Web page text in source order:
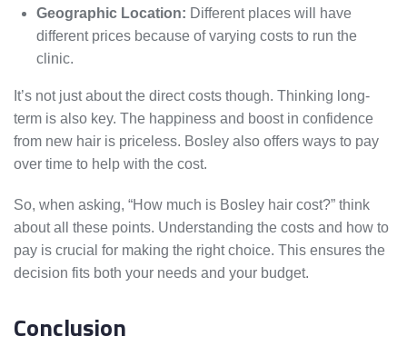
Geographic Location: Different places will have
different prices because of varying costs to run the
clinic.
It’s not just about the direct costs though. Thinking long-
term is also key. The happiness and boost in confidence
from new hair is priceless. Bosley also offers ways to pay
over time to help with the cost.
So, when asking, “How much is Bosley hair cost?” think
about all these points. Understanding the costs and how to
pay is crucial for making the right choice. This ensures the
decision fits both your needs and your budget.
Conclusion